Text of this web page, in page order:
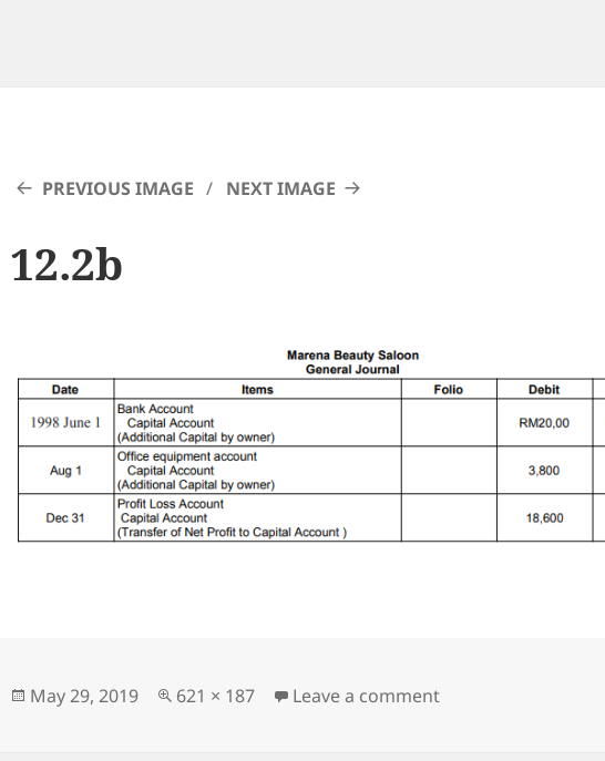
PREVIOUS IMAGE NEXT IMAGE
12.2b
Posted
May 29, 2019
Full
621 × 187 Leave a commenton 12.2b